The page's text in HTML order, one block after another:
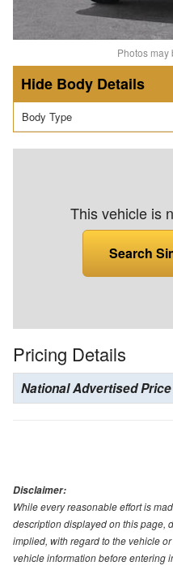
Photos may
Body Details
Body Type
This vehicle is
Search
Pricing Details
National Advertised Price
Disclaimer:
While every reasonable effort is
description displayed on this page,
implied, with regard to the vehicle
vehicle information before entering